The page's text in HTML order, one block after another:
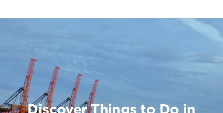
Discover Things to Do in